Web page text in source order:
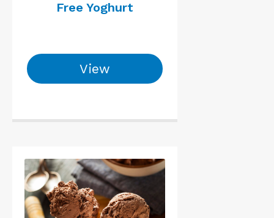
Free Yoghurt
View